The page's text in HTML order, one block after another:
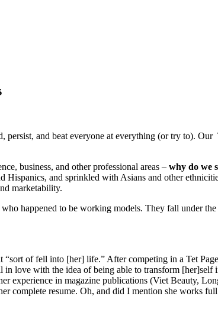
and beat everyone at everything (or try to).
business, and other professional areas – why do we
and sprinkled with Asians and other
marketability.
happened to be working models. They fall under
“sort of fell into [her] life.” After competing in a Tet
love with the idea of being able to transform [her]self
experience in magazine publications (Viet Beauty,
complete resume. Oh, and did I mention she works